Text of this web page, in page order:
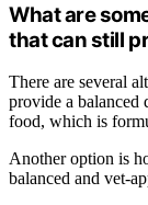
What are
that can still
There are several
provide a balanced
food, which is
Another option is
balanced and vet-